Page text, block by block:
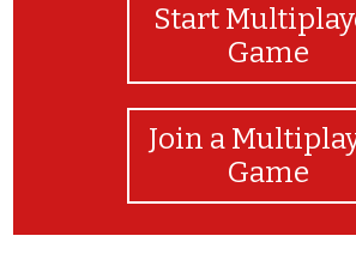
Start
Game
Join a
Game